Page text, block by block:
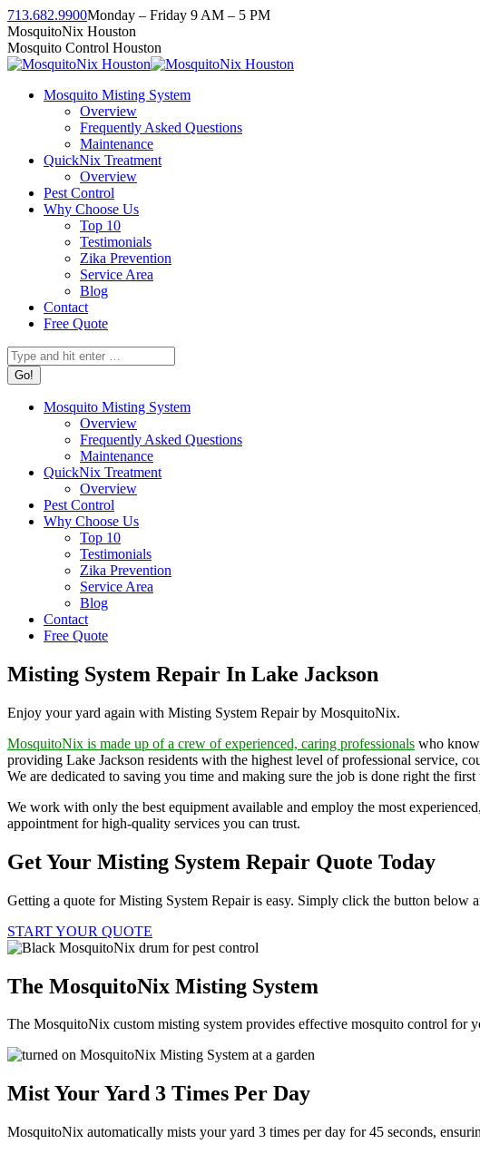
Skip
to
content
713.682.9900Monday – Friday 9 AM – 5 PM
Facebook
page
opens
new
Instagram
page
opens
new
Twitter
page
opens
new
Linkedin
page
opens
new
YouTube
page
opens
new
MosquitoNix Houston
Mosquito Control Houston
Mosquito Misting System
Overview
Frequently Asked Questions
Maintenance
QuickNix Treatment
Overview
Pest Control
Why Choose Us
Top 10
Testimonials
Zika Prevention
Service Area
Blog
Contact
Free Quote
Search:
Mosquito Misting System
Overview
Frequently Asked Questions
Maintenance
QuickNix Treatment
Overview
Pest Control
Why Choose Us
Top 10
Testimonials
Zika Prevention
Service Area
Blog
Contact
Free Quote
Misting System Repair In Lake Jackson
Enjoy your yard again with Misting System Repair by MosquitoNix.
MosquitoNix is made up of a crew of experienced, caring professionals who know
providing Lake Jackson residents with the highest level of professional service,
We are dedicated to saving you time and making sure the job is done right the first
We work with only the best equipment available and employ the most
appointment for high-quality services you can trust.
Get Your Misting System Repair Quote Today
Getting a quote for Misting System Repair is easy. Simply click the button below
START YOUR QUOTE
The MosquitoNix Misting System
The MosquitoNix custom misting system provides effective mosquito control for
Mist Your Yard 3 Times Per Day
MosquitoNix automatically mists your yard 3 times per day for 45 seconds,